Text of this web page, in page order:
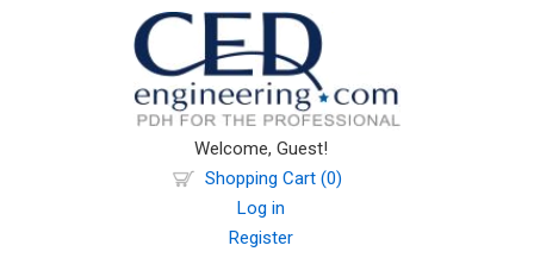
Welcome, Guest!
Shopping Cart (0)
Log in
Register